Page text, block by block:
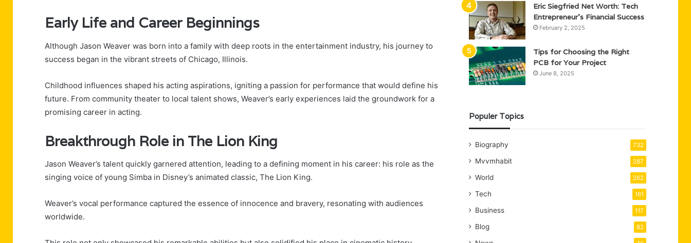
Early Life and Career Beginnings
Although Jason Weaver was born into a family with deep roots in the entertainment industry, his journey to
success began in the vibrant streets of Chicago, Illinois.
Childhood influences shaped his acting aspirations, igniting a passion for performance that would define his
future. From community theater to local talent shows, Weaver’s early experiences laid the groundwork for a
promising career in acting.
Breakthrough Role in The Lion King
Jason Weaver’s talent quickly garnered attention, leading to a defining moment in his career: his role as the
singing voice of young Simba in Disney’s animated classic, The Lion King.
Weaver’s vocal performance captured the essence of innocence and bravery, resonating with audiences
worldwide.
Eric Siegfried Net Worth: Tech
Entrepreneur’s Financial Success
February 2, 2025
Tips for Choosing the Right
PCB for Your Project
June 8, 2025
Populer Topics
Biography 732
Mvvmhabit 287
World 262
Tech 161
Business 117
Blog 82